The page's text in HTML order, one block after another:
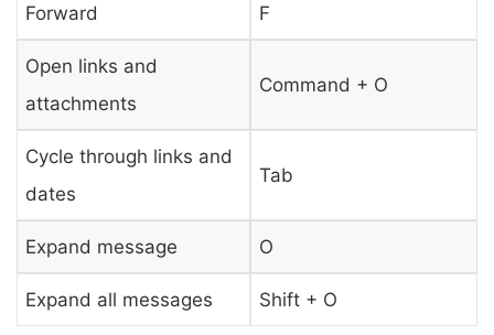
Forward F
Open links and
attachments
Command + O
Cycle through links and
dates
Tab
Expand message O
Expand all messages Shift + O